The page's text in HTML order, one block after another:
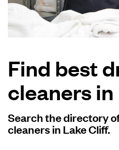
Download our mobile app
Follow us
Find best
cleaners
Search the directory
cleaners in Lake Cliff.